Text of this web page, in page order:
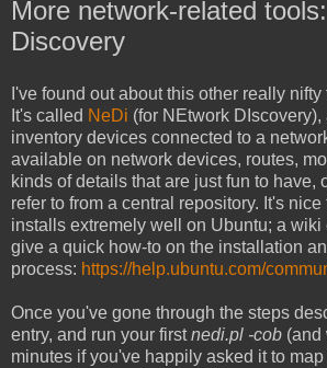
More network-related
Discovery
I've found out about this other really
It's called NeDi (for NEtwork
inventory devices connected to a
available on network devices, routes,
kinds of details that are just fun to have,
refer to from a central repository. It's
installs extremely well on Ubuntu; a wiki
give a quick how-to on the installation
process: https://help.ubuntu.com/
Once you've gone through the steps
entry, and run your firstnedi.pl -cob (and
minutes if you've happily asked it to